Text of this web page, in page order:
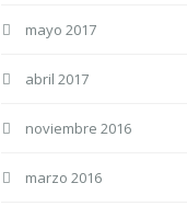
mayo 2017
abril 2017
noviembre 2016
marzo 2016